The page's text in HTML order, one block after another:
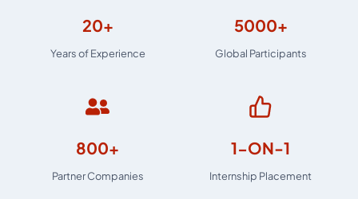
20+
Years of Experience
5000+
Global Participants
800+
Partner Companies
1-ON-1
Internship Placement